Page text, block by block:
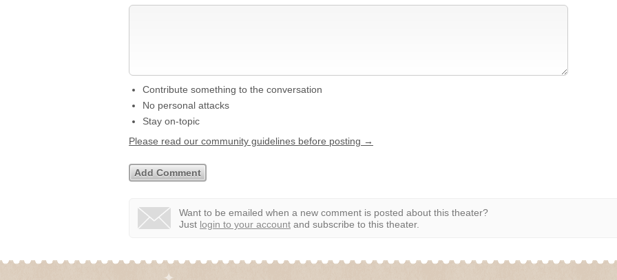
Contribute something to the conversation
No personal attacks
Stay on-topic
Please read our community guidelines before posting →
Want to be emailed when a new comment is posted about this theater?
Just login to your account and subscribe to this theater.